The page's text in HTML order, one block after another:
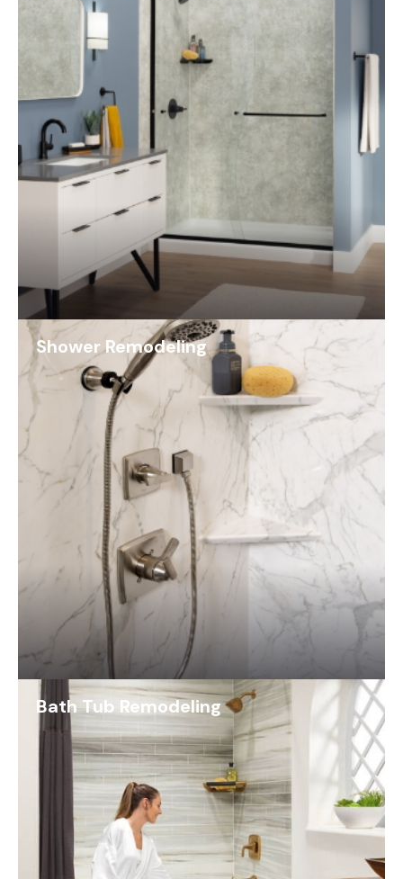
Shower Remodeling
Bath Tub Remodeling